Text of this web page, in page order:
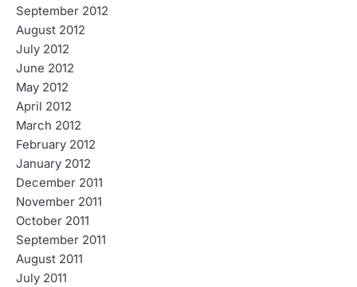
September 2012
August 2012
July 2012
June 2012
May 2012
April 2012
March 2012
February 2012
January 2012
December 2011
November 2011
October 2011
September 2011
August 2011
July 2011